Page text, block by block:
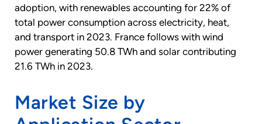
adoption, with renewables accounting for 22% of
total power consumption across electricity, heat,
and transport in 2023. France follows with wind
power generating 50.8 TWh and solar contributing
21.6 TWh in 2023.
Market Size by